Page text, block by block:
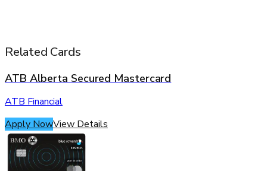
Related Cards
ATB Alberta Secured Mastercard
ATB Financial
Apply NowView Details